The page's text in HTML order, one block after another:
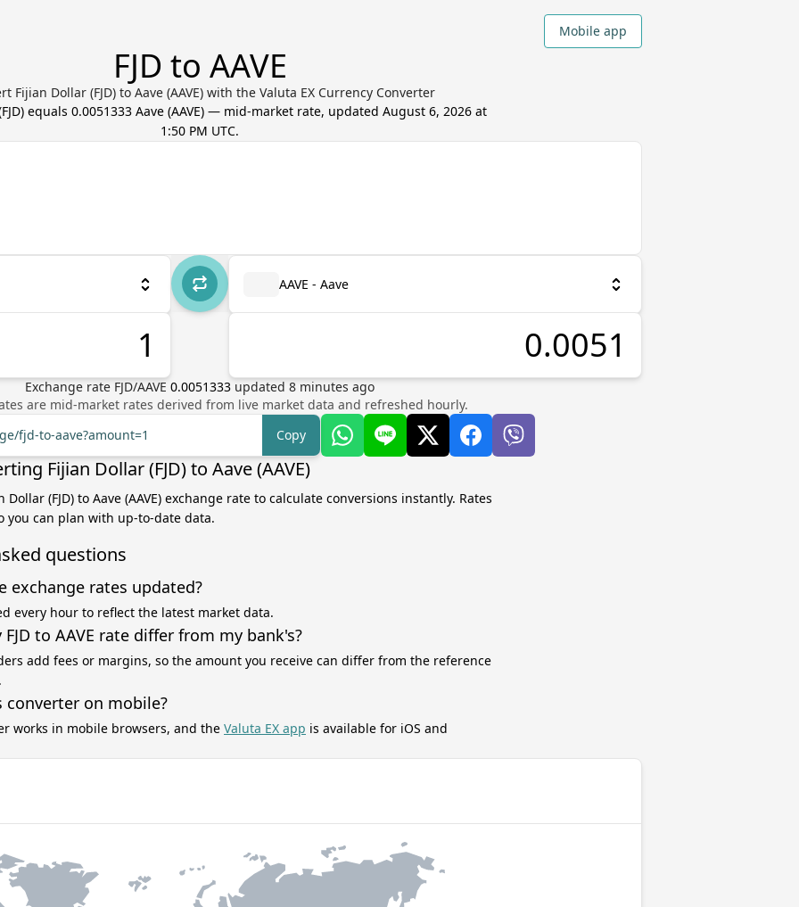
Mobile app
FJD to AAVE
Fijian Dollar (FJD) to Aave (AAVE) with the Valuta EX Currency Converter
FJD) equals 0.0051333 Aave (AAVE) — mid-market rate, updated August 6, 2026 at
1:50 PM UTC.
AAVE - Aave
Exchange rate FJD/AAVE 0.0051333 updated 8 minutes ago
are mid-market rates derived from live market data and refreshed hourly.
fjd-to-aave?amount=1
Copy
Fijian Dollar (FJD) to Aave (AAVE)
Dollar (FJD) to Aave (AAVE) exchange rate to calculate conversions instantly. Rates
you can plan with up-to-date data.
questions
exchange rates updated?
every hour to reflect the latest market data.
to AAVE rate differ from my bank's?
add fees or margins, so the amount you receive can differ from the reference
converter on mobile?
works in mobile browsers, and the Valuta EX app is available for iOS and